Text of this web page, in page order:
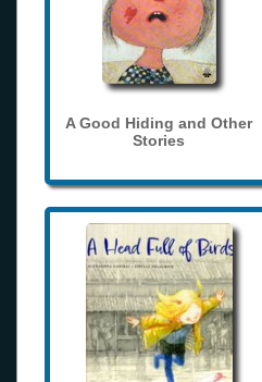
A Good Hiding and Other
Stories